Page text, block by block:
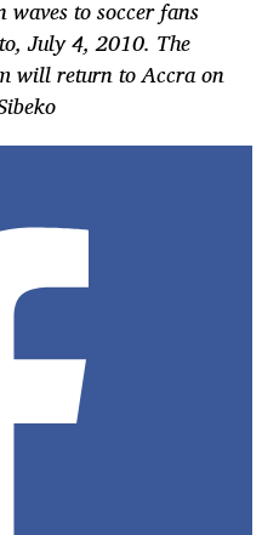
waves to soccer fans
July 4, 2010. The
will return to Accra on